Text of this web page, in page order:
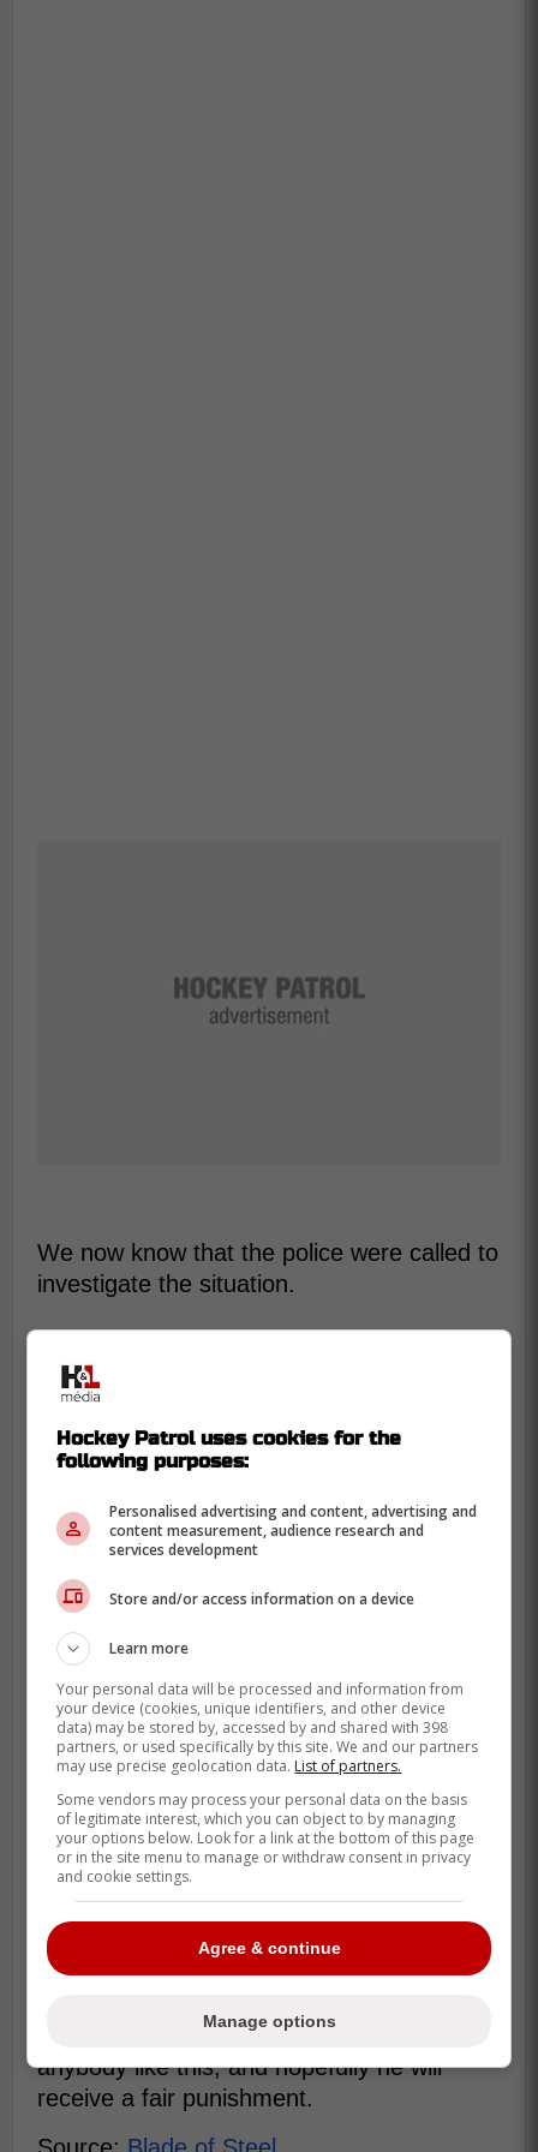
We now know that the police were called to
investigate the situation.
It is never okay for a player to hurt
anybody like this, and hopefully he will
receive a fair punishment.
Hockey Patrol uses cookies for the
following purposes:
Personalised advertising and content, advertising and
content measurement, audience research and
services development
Store and/or access information on a device
Learn more
Your personal data will be processed and information from
your device (cookies, unique identifiers, and other device
data) may be stored by, accessed by and shared with 398
partners, or used specifically by this site. We and our partners
may use precise geolocation data. List of partners.
Some vendors may process your personal data on the basis
of legitimate interest, which you can object to by managing
your options below. Look for a link at the bottom of this page
or in the site menu to manage or withdraw consent in privacy
and cookie settings.
Agree & continue
Manage options